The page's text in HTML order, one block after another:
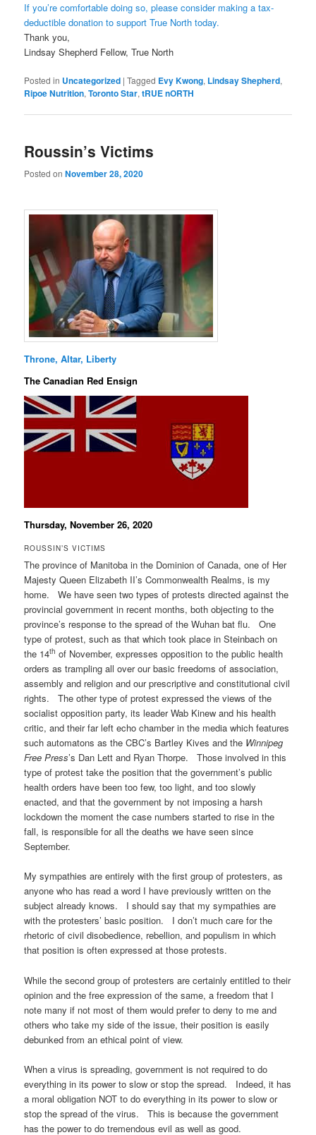
If you’re comfortable doing so, please consider making a tax-
deductible donation to support True North today.
Thank you,
Lindsay Shepherd Fellow, True North
Posted in Uncategorized |Tagged Evy Kwong, Lindsay Shepherd,
Ripoe Nutrition,Toronto Star,tRUE nORTH
Roussin’s Victims
Posted onNovember 28, 2020
Throne, Altar, Liberty
The Canadian Red Ensign
Thursday, November 26, 2020
ROUSSIN’S VICTIMS
The province of Manitoba in the Dominion of Canada, one of Her
Majesty Queen Elizabeth II’s Commonwealth Realms, is my
home. We have seen two types of protests directed against the
provincial government in recent months, both objecting to the
province’s response to the spread of the Wuhan bat flu. One
type of protest, such as that which took place in Steinbach on
the 14th of November, expresses opposition to the public health
orders as trampling all over our basic freedoms of association,
assembly and religion and our prescriptive and constitutional civil
rights. The other type of protest expressed the views of the
socialist opposition party, its leader Wab Kinew and his health
critic, and their far left echo chamber in the media which features
such automatons as the CBC’s Bartley Kives and the Winnipeg
Free Press’s Dan Lett and Ryan Thorpe. Those involved in this
type of protest take the position that the government’s public
health orders have been too few, too light, and too slowly
enacted, and that the government by not imposing a harsh
lockdown the moment the case numbers started to rise in the
fall, is responsible for all the deaths we have seen since
September.
My sympathies are entirely with the first group of protesters, as
anyone who has read a word I have previously written on the
subject already knows. I should say that my sympathies are
with the protesters’ basic position. I don’t much care for the
rhetoric of civil disobedience, rebellion, and populism in which
that position is often expressed at those protests.
While the second group of protesters are certainly entitled to their
opinion and the free expression of the same, a freedom that I
note many if not most of them would prefer to deny to me and
others who take my side of the issue, their position is easily
debunked from an ethical point of view.
When a virus is spreading, government is not required to do
everything in its power to slow or stop the spread. Indeed, it has
a moral obligation NOT to do everything in its power to slow or
stop the spread of the virus. This is because the government
has the power to do tremendous evil as well as good.